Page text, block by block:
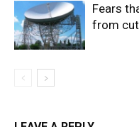
Fears
from